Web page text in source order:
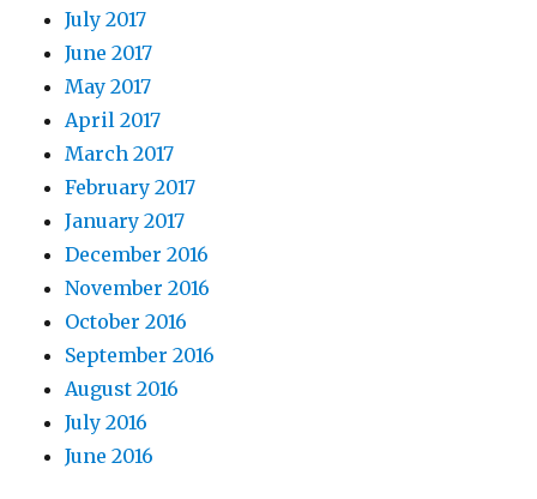
July 2017
June 2017
May 2017
April 2017
March 2017
February 2017
January 2017
December 2016
November 2016
October 2016
September 2016
August 2016
July 2016
June 2016